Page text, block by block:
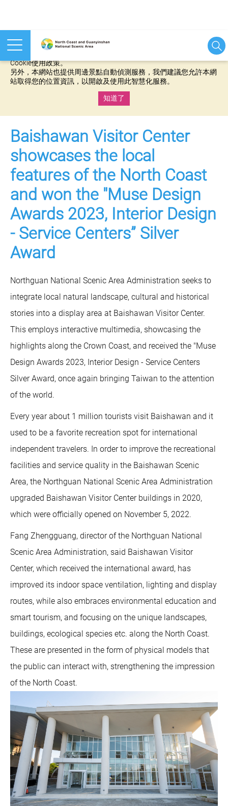
本網站使用cookies等相關技術以持續優化網站服務，並有助於為
Cookie使用政策。
另外，本網站也提供周邊景點自動偵測服務，我們建議您允許本網
站取得您的位置資訊，以開啟及使用此智慧化服務。
知道了
Baishawan Visitor Center
showcases the local
features of the North Coast
and won the "Muse Design
Awards 2023, Interior Design
- Service Centers” Silver
Award
Northguan National Scenic Area Administration seeks to
integrate local natural landscape, cultural and historical
stories into a display area at Baishawan Visitor Center.
This employs interactive multimedia, showcasing the
highlights along the Crown Coast, and received the "Muse
Design Awards 2023, Interior Design - Service Centers
Silver Award, once again bringing Taiwan to the attention
of the world.
Every year about 1 million tourists visit Baishawan and it
used to be a favorite recreation spot for international
independent travelers. In order to improve the recreational
facilities and service quality in the Baishawan Scenic
Area, the Northguan National Scenic Area Administration
upgraded Baishawan Visitor Center buildings in 2020,
which were officially opened on November 5, 2022.
Fang Zhengguang, director of the Northguan National
Scenic Area Administration, said Baishawan Visitor
Center, which received the international award, has
improved its indoor space ventilation, lighting and display
routes, while also embraces environmental education and
smart tourism, and focusing on the unique landscapes,
buildings, ecological species etc. along the North Coast.
These are presented in the form of physical models that
the public can interact with, strengthening the impression
of the North Coast.